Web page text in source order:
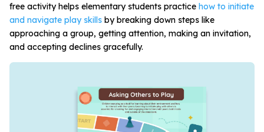
free activity helps elementary students practice how to initiate
and navigate play skills by breaking down steps like
approaching a group, getting attention, making an invitation,
and accepting declines gracefully.